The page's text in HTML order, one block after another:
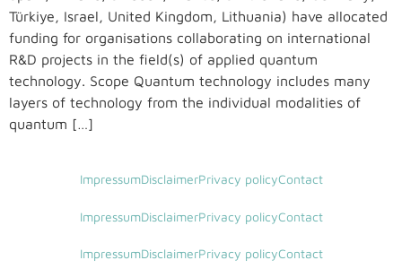
Türkiye, Israel, United Kingdom, Lithuania) have allocated
funding for organisations collaborating on international
R&D projects in the field(s) of applied quantum
technology. Scope Quantum technology includes many
layers of technology from the individual modalities of
quantum […]
ImpressumDisclaimerPrivacy policyContact
ImpressumDisclaimerPrivacy policyContact
ImpressumDisclaimerPrivacy policyContact